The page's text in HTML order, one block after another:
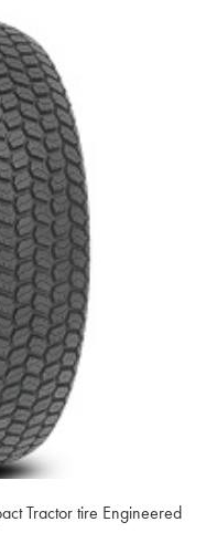
Tractor tire Engineered